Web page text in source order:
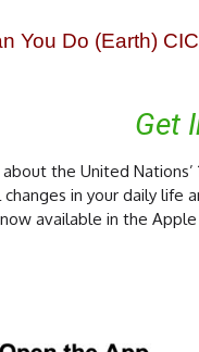
You Do (Earth)
Get
the United
changes in your daily
available in the